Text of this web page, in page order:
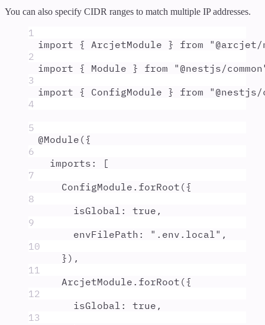
You can also specify CIDR ranges to match multiple IP addresses.
1
import { ArcjetModule } from "
2
import { Module } from " @nestjs/common
3
import { ConfigModule } from "
4
5
@Module ({
6
imports :
[
7
ConfigModule . forRoot ({
8
isGlobal : true ,
9
envFilePath : " .env.local " ,
10
} ) ,
11
ArcjetModule . forRoot ({
12
isGlobal : true ,
13